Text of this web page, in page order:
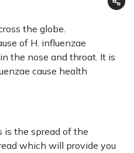
the globe.
of H. influenzae
the nose and throat. It is
cause health
is the spread of the
which will provide you